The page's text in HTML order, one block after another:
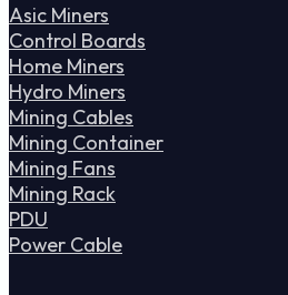
Asic Miners
Control Boards
Home Miners
Hydro Miners
Mining Cables
Mining Container
Mining Fans
Mining Rack
PDU
Power Cable